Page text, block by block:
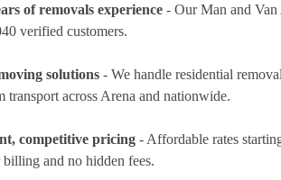
of removals experience - Our Man and Van
verified customers.
solutions - We handle residential
transport across Arena and nationwide.
competitive pricing - Affordable rates
and no hidden fees.